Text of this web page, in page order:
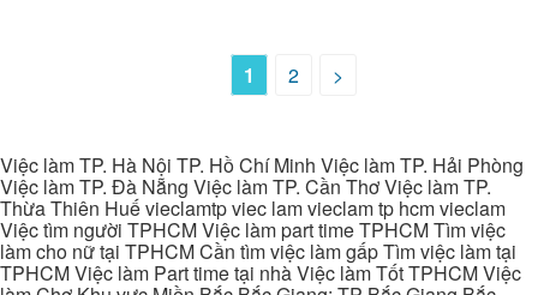
1 2 >
Việc làm TP. Hà Nội TP. Hồ Chí Minh Việc làm TP. Hải Phòng
Việc làm TP. Đà Nẵng Việc làm TP. Cần Thơ Việc làm TP.
Thừa Thiên Huế vieclamtp viec lam vieclam tp hcm vieclam
Việc tìm người TPHCM Việc làm part time TPHCM Tìm việc
làm cho nữ tại TPHCM Cần tìm việc làm gấp Tìm việc làm tại
TPHCM Việc làm Part time tại nhà Việc làm Tốt TPHCM Việc